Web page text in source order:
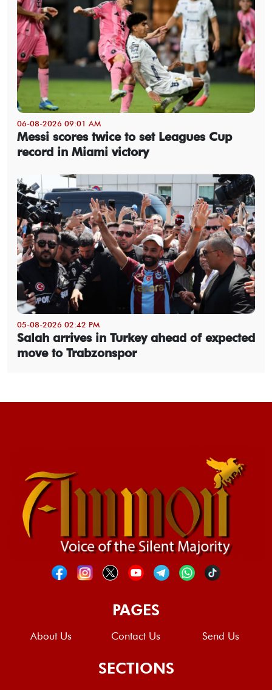
06-08-2026 09:01 AM
Messi scores twice to set Leagues Cup
record in Miami victory
05-08-2026 02:42 PM
Salah arrives in Turkey ahead of expected
move to Trabzonspor
PAGES
About Us Contact Us Send Us
SECTIONS